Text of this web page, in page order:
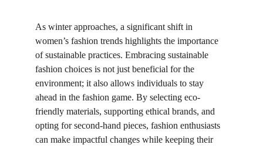
As winter approaches, a significant shift in
women’s fashion trends highlights the importance
of sustainable practices. Embracing sustainable
fashion choices is not just beneficial for the
environment; it also allows individuals to stay
ahead in the fashion game. By selecting eco-
friendly materials, supporting ethical brands, and
opting for second-hand pieces, fashion enthusiasts
can make impactful changes while keeping their